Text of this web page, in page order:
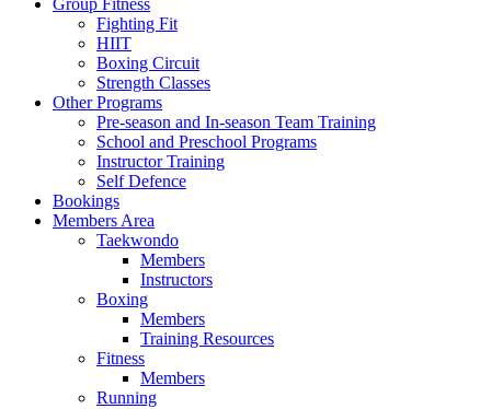
Group Fitness
Fighting Fit
HIIT
Boxing Circuit
Strength Classes
Other Programs
Pre-season and In-season Team Training
School and Preschool Programs
Instructor Training
Self Defence
Bookings
Members Area
Taekwondo
Members
Instructors
Boxing
Members
Training Resources
Fitness
Members
Running